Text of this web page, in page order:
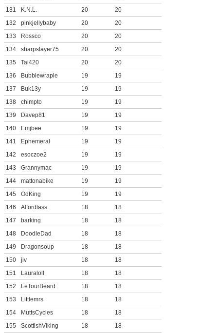
131
K.N.L. 20
20
132
pinkjellybaby 20
20
133
Rossco 20
20
134
sharpslayer75 20
20
135
Tai420 20
20
136
Bubblewraple 19
19
137
Buk13y 19
19
138
chimpto 19
19
139
Davep81 19
19
140
Emjbee 19
19
141
Ephemeral 19
19
142
esoczoe2 19
19
143
Grannymac 19
19
144
mattonabike 19
19
145
OdKing 19
19
146
Alfordlass 18
18
147
barking 18
18
148
DoodleDad 18
18
149
Dragonsoup 18
18
150
jiv 18
18
151
Lauraloll 18
18
152
LeTourBeard 18
18
153
Littlemrs 18
18
154
MuttsCycles 18
18
155
ScottishViking 18
18